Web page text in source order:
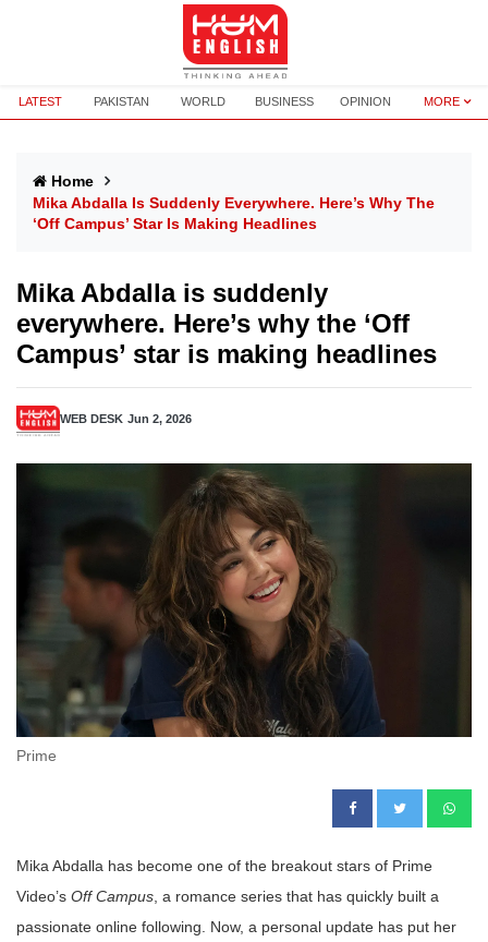
LATEST PAKISTAN WORLD BUSINESS OPINION MORE
Home
Mika Abdalla Is Suddenly Everywhere. Here’s Why The
‘Off Campus’ Star Is Making Headlines
Mika Abdalla is suddenly
everywhere. Here’s why the ‘Off
Campus’ star is making headlines
WEB DESK Jun 2, 2026
Prime
Mika Abdalla has become one of the breakout stars of Prime
Video’s Off Campus , a romance series that has quickly built a
passionate online following. Now, a personal update has put her